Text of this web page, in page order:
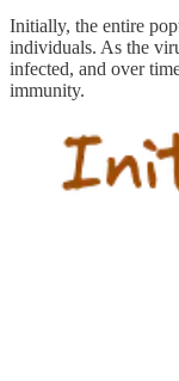
Initially, the entire
individuals. As the
infected, and over
immunity.